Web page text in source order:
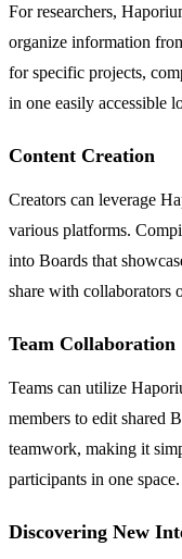
For researchers,
organize information
for specific projects,
in one easily accessible
Content Creation
Creators can leverage
various platforms.
into Boards that
share with collaborators
Team Collaboration
Teams can utilize
members to edit shared
teamwork, making it
participants in one space.
Discovering New